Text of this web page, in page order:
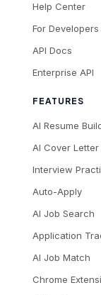
Help Center
For Developers
API Docs
Enterprise API
FEATURES
AI Resume
AI Cover Letter
Interview
Auto-Apply
AI Job Search
Application
AI Job Match
Chrome